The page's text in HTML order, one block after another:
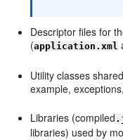
Descriptor files for
(application.xml
Utility classes
example,
Libraries (compiled
libraries) used by